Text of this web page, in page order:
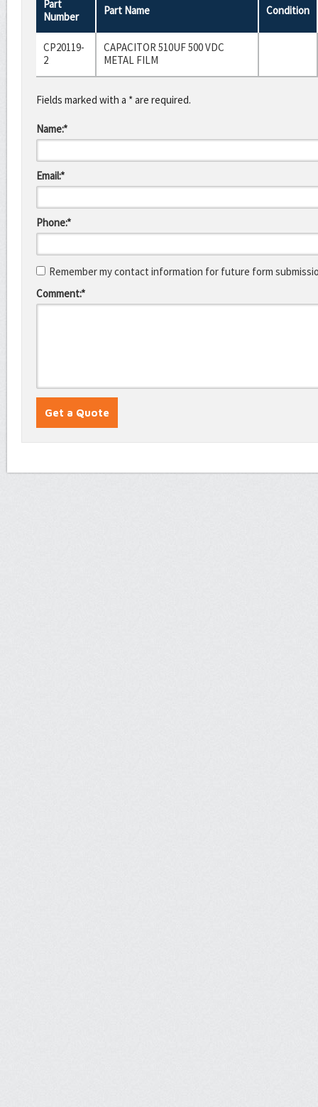
Part
Number
Part Name Condition
CP20119-
2
CAPACITOR 510UF 500 VDC
METAL FILM
Fields marked with a * are required.
Name:*
Email:*
Phone:*
Remember my contact information for future form
Comment:*